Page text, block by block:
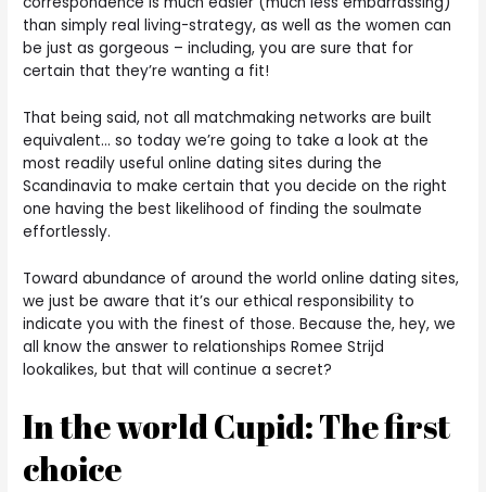
than simply real living-strategy, as well as the women can
be just as gorgeous – including, you are sure that for
certain that they’re wanting a fit!
That being said, not all matchmaking networks are built
equivalent… so today we’re going to take a look at the
most readily useful online dating sites during the
Scandinavia to make certain that you decide on the right
one having the best likelihood of finding the soulmate
effortlessly.
Toward abundance of around the world online dating sites,
we just be aware that it’s our ethical responsibility to
indicate you with the finest of those. Because the, hey, we
all know the answer to relationships Romee Strijd
lookalikes, but that will continue a secret?
In the world Cupid: The first
choice